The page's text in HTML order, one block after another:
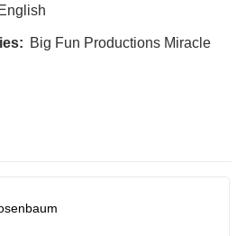
English
Big Fun Productions Miracle